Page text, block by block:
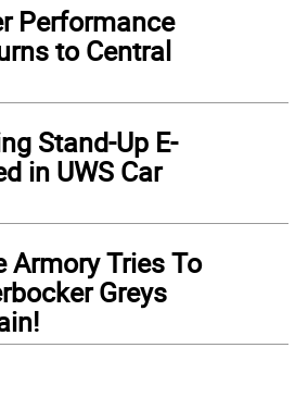
Performance
to Central
Stand-Up E-
in UWS Car
Armory Tries To
Greys